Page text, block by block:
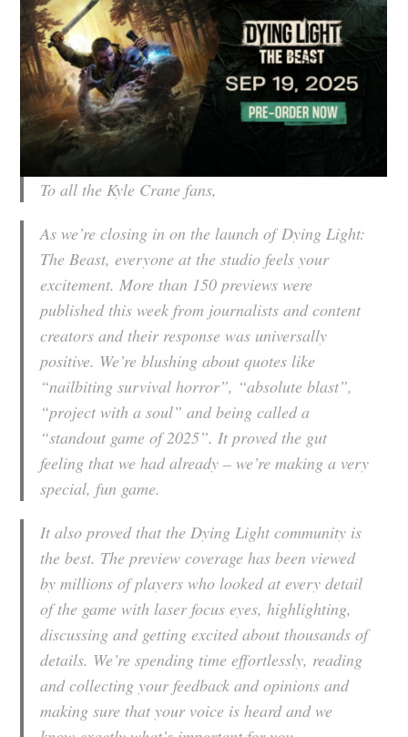
To all the Kyle Crane fans,
As we’re closing in on the launch ofDying Light:
The Beast, everyone at the studio feels your
excitement. More than 150 previews were
published this week from journalists and content
creators and their response was universally
positive. We’re blushing about quotes like
“nailbiting survival horror”, “absolute blast”,
“project with a soul” and being called a
“standout game of 2025”. It proved the gut
feeling that we had already – we’re making a very
special, fun game.
It also proved that the Dying Light community is
the best. The preview coverage has been viewed
by millions of players who looked at every detail
of the game with laser focus eyes, highlighting,
discussing and getting excited about thousands of
details. We’re spending time effortlessly, reading
and collecting your feedback and opinions and
making sure that your voice is heard and we